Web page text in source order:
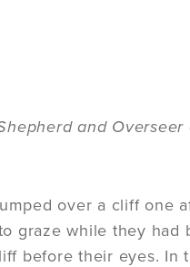
and Overseer
over a cliff one
graze while they had
before their eyes. In